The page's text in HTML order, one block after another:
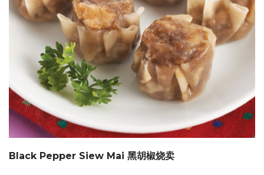
Black Pepper Siew Mai 黑胡椒烧卖